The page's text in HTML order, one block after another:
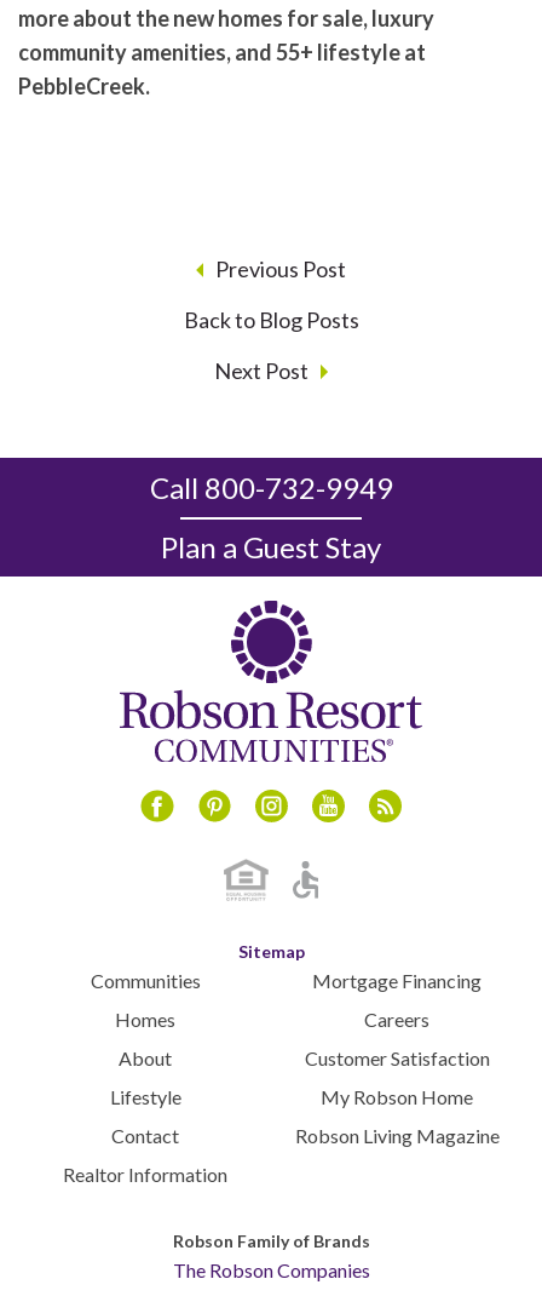
more about the new homes for sale, luxury
community amenities, and 55+ lifestyle at
PebbleCreek.
Previous Post
Back to Blog Posts
Next Post
Call 800-732-9949
Plan a Guest Stay
Sitemap
Communities
Homes
About
Lifestyle
Contact
Realtor Information
Mortgage Financing
Careers
Customer Satisfaction
My Robson Home
Robson Living Magazine
Robson Family of Brands
The Robson Companies